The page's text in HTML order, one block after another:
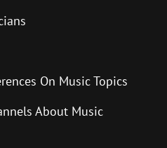
On Music Topics
About Music